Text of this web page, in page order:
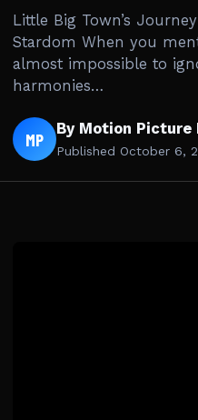
Little Big Town’s
Stardom When you
almost impossible to
harmonies…
MP By Motion Picture
Published October 6,